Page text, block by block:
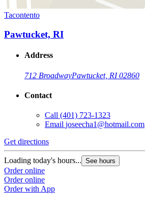
Tacontento
Pawtucket, RI
Address
712 BroadwayPawtucket, RI 02860
Contact
Call (401) 723-1323
Email joseecha1@hotmail.com
Get directions
Loading today's hours... See hours
Order online
Order online
Order with App